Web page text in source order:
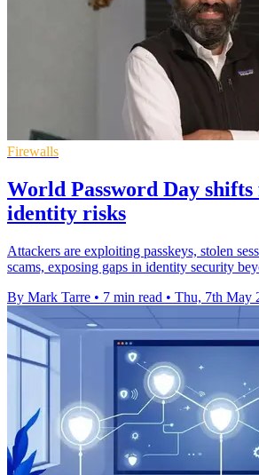
Firewalls
World Password Day
identity risks
Attackers are exploiting passkeys, stolen
scams, exposing gaps in identity security
By Mark Tarre • 7 min read • Thu, 7th May